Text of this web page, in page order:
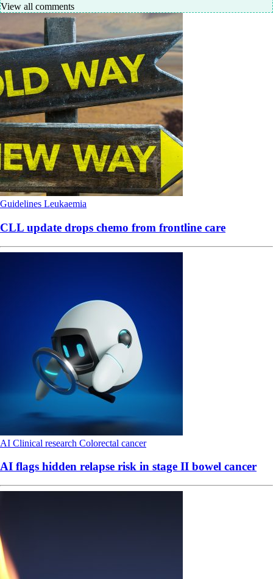
View all comments
Guidelines Leukaemia
CLL update drops chemo from frontline care
AI Clinical research Colorectal cancer
AI flags hidden relapse risk in stage II bowel cancer